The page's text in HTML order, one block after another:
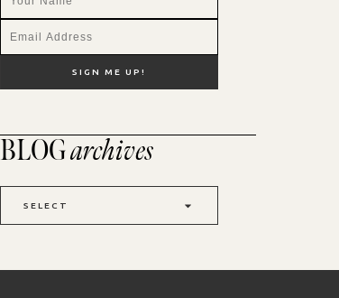
BLOGarchives
SELECT